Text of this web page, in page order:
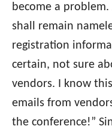
become a
shall remain
registration
certain, not sure
vendors. I know
emails from
the conference!”